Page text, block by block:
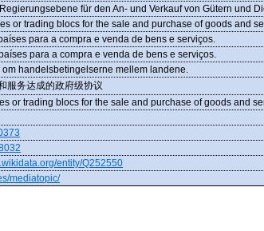
für den An- und Verkauf von Gütern und
or trading blocs for the sale and purchase of goods and
para a compra e venda de bens e serviços.
para a compra e venda de bens e serviços.
handelsbetingelserne mellem landene.
服务达成的政府级协议
or trading blocs for the sale and purchase of goods and
entity/Q252550
mediatopic/